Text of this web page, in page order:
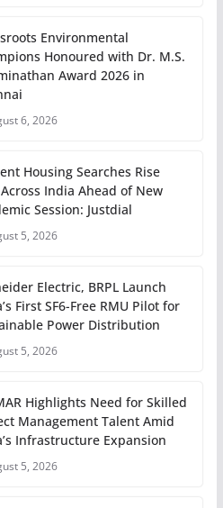
Environmental
Honoured with Dr. M.S.
Award 2026 in
6, 2026
Housing Searches Rise
India Ahead of New
Session: Justdial
5, 2026
Electric, BRPL Launch
First SF6-Free RMU Pilot for
Power Distribution
5, 2026
Highlights Need for Skilled
Management Talent Amid
Infrastructure Expansion
5, 2026